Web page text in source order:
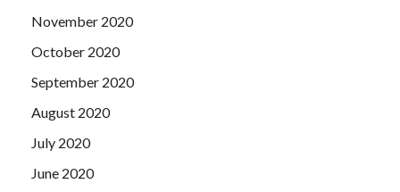
November 2020
October 2020
September 2020
August 2020
July 2020
June 2020